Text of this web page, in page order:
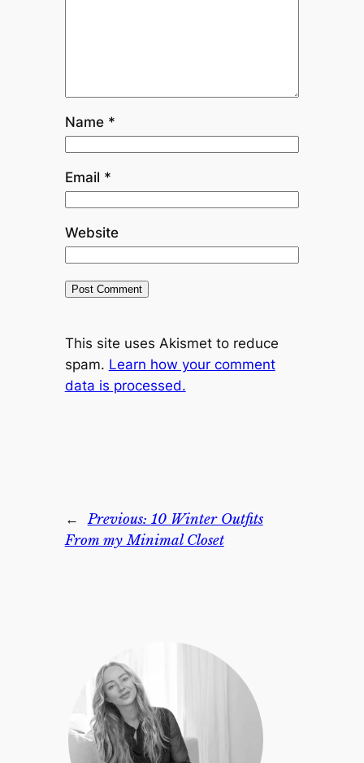
Name *
Email *
Website
This site uses Akismet to reduce
spam. Learn how your comment
data is processed.
← Previous: 10 Winter Outfits
From my Minimal Closet